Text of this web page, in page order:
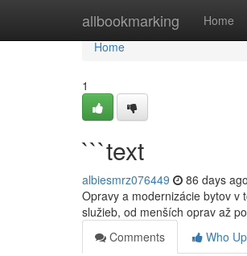
allbookmarking Home
Home
Home
1
```text
albiesmrz076449 86 days ago
Opravy a modernizácie bytov v
služieb, od menších oprav až
Comments
Who